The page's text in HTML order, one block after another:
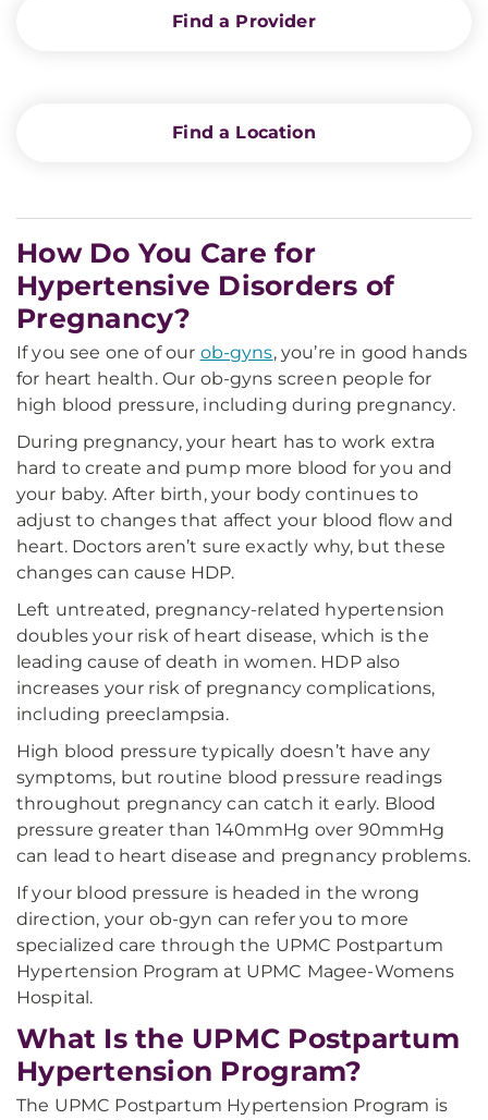
Find a Provider
Find a Location
How Do You Care for
Hypertensive Disorders of
Pregnancy?
If you see one of our ob-gyns, you’re in good hands
for heart health. Our ob-gyns screen people for
high blood pressure, including during pregnancy.
During pregnancy, your heart has to work extra
hard to create and pump more blood for you and
your baby. After birth, your body continues to
adjust to changes that affect your blood flow and
heart. Doctors aren’t sure exactly why, but these
changes can cause HDP.
Left untreated, pregnancy-related hypertension
doubles your risk of heart disease, which is the
leading cause of death in women. HDP also
increases your risk of pregnancy complications,
including preeclampsia.
High blood pressure typically doesn’t have any
symptoms, but routine blood pressure readings
throughout pregnancy can catch it early. Blood
pressure greater than 140mmHg over 90mmHg
can lead to heart disease and pregnancy problems.
If your blood pressure is headed in the wrong
direction, your ob-gyn can refer you to more
specialized care through the UPMC Postpartum
Hypertension Program at UPMC Magee-Womens
Hospital.
What Is the UPMC Postpartum
Hypertension Program?
The UPMC Postpartum Hypertension Program is